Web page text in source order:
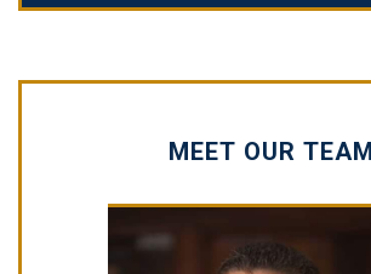
MEET OUR TEAM